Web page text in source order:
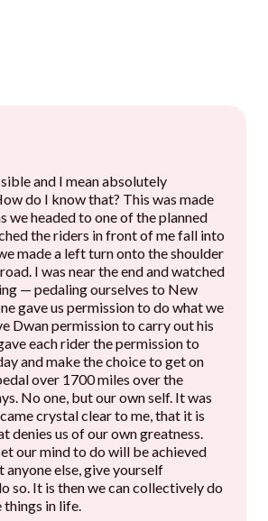
and I mean absolutely
do I know that? This was made
we headed to one of the planned
the riders in front of me fall into
made a left turn onto the shoulder
I was near the end and watched
— pedaling ourselves to New
gave us permission to do what we
Dwan permission to carry out his
each rider the permission to
and make the choice to get on
over 1700 miles over the
No one, but our own self. It was
crystal clear to me, that it is
denies us of our own greatness.
our mind to do will be achieved
anyone else, give yourself
so. It is then we can collectively do
things in life.